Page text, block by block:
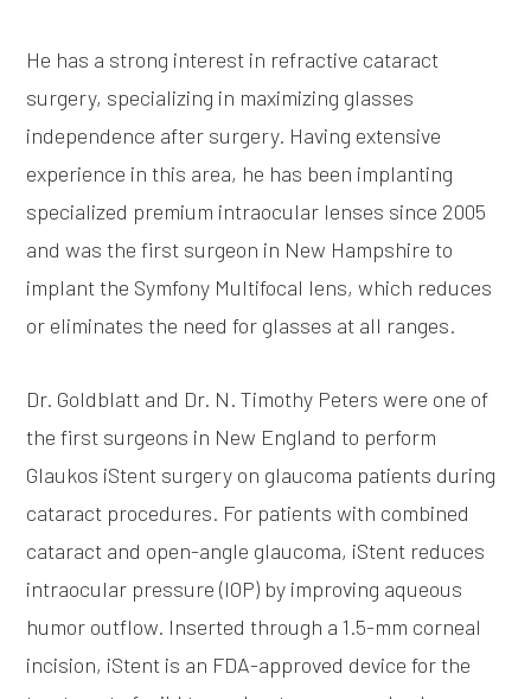
He has a strong interest in refractive cataract
surgery, specializing in maximizing glasses
independence after surgery. Having extensive
experience in this area, he has been implanting
specialized premium intraocular lenses since 2005
and was the first surgeon in New Hampshire to
implant the Symfony Multifocal lens, which reduces
or eliminates the need for glasses at all ranges.
Dr. Goldblatt and Dr. N. Timothy Peters were one of
the first surgeons in New England to perform
Glaukos iStent surgery on glaucoma patients during
cataract procedures. For patients with combined
cataract and open-angle glaucoma, iStent reduces
intraocular pressure (IOP) by improving aqueous
humor outflow. Inserted through a 1.5-mm corneal
incision, iStent is an FDA-approved device for the